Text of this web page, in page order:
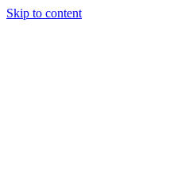
Skip to content